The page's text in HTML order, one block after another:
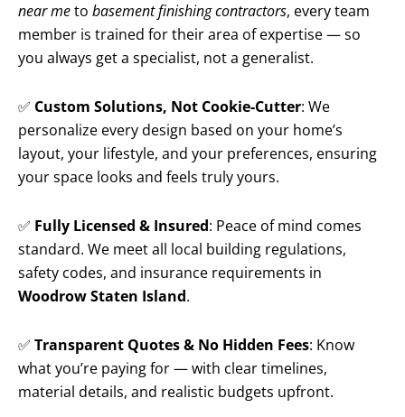
near meto basement finishing contractors, every team
member is trained for their area of expertise — so
you always get a specialist, not a generalist.
✅ Custom Solutions, Not Cookie-Cutter: We
personalize every design based on your home’s
layout, your lifestyle, and your preferences, ensuring
your space looks and feels truly yours.
✅ Fully Licensed & Insured: Peace of mind comes
standard. We meet all local building regulations,
safety codes, and insurance requirements in
Woodrow Staten Island.
✅ Transparent Quotes & No Hidden Fees: Know
what you’re paying for — with clear timelines,
material details, and realistic budgets upfront.